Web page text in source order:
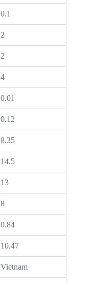
0.1
2
2
4
0.01
0.12
8.35
14.5
13
8
0.84
10.47
Vietnam